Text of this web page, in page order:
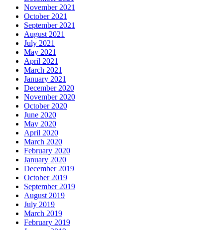
November 2021
October 2021
September 2021
August 2021
July 2021
May 2021
April 2021
March 2021
January 2021
December 2020
November 2020
October 2020
June 2020
May 2020
April 2020
March 2020
February 2020
January 2020
December 2019
October 2019
September 2019
August 2019
July 2019
March 2019
February 2019